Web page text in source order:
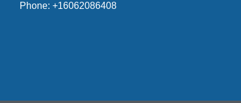
Phone: +16062086408